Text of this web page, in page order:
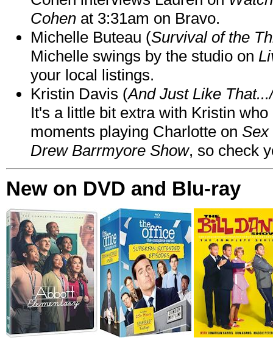
Cohen at 3:31am on Bravo.
Michelle Buteau (Survival of the
Michelle swings by the studio on
your local listings.
Kristin Davis (And Just Like
It's a little bit extra with Kristin
moments playing Charlotte on Sex
Drew Barrmyore Show, so check
New on DVD and Blu-ray